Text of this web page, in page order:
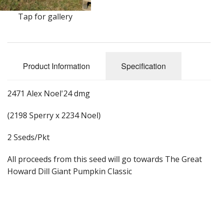
Dilly of a Jack Field Pumpkins
How to grow books
Other Varieties
Tap for gallery
Product Information Specification
2471 Alex Noel'24 dmg
(2198 Sperry x 2234 Noel)
2 Sseds/Pkt
All proceeds from this seed will go towards The Great
Howard Dill Giant Pumpkin Classic